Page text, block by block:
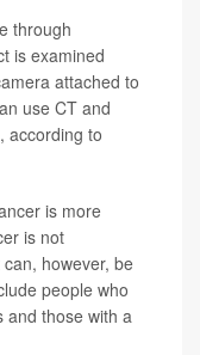
through
is examined
attached to
use CT and
according to
is more
is not
however, be
people who
and those with a